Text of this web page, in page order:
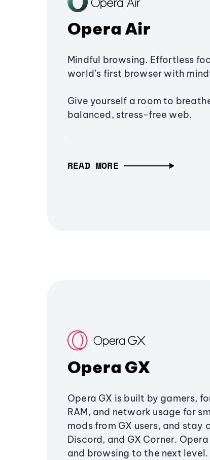
Opera Air
Mindful browsing. Effortless
world’s first browser with
Give yourself a room to
balanced, stress-free web.
READ MORE
Opera GX
Opera GX is built by gamers,
RAM, and network usage for
mods from GX users, and
Discord, and GX Corner.
and browsing to the next level.